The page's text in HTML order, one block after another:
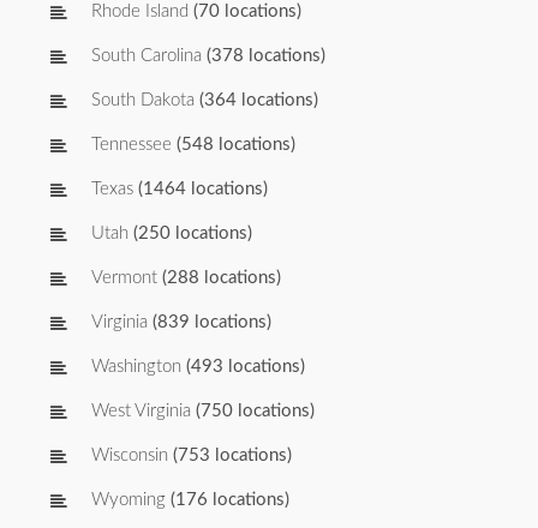
Rhode Island (70 locations)
South Carolina (378 locations)
South Dakota (364 locations)
Tennessee (548 locations)
Texas (1464 locations)
Utah (250 locations)
Vermont (288 locations)
Virginia (839 locations)
Washington (493 locations)
West Virginia (750 locations)
Wisconsin (753 locations)
Wyoming (176 locations)